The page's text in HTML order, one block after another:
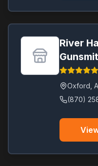
River
Oxford
(870)